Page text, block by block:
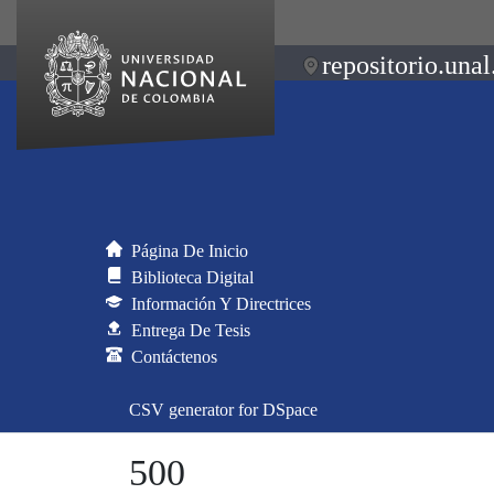
Página De Inicio
Biblioteca Digital
Información Y Directrices
Entrega De Tesis
Contáctenos
CSV generator for DSpace
500